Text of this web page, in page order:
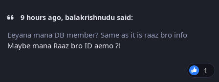
9 hours ago, balakrishnudu said:
Eeyana mana DB member? Same as it is raaz bro info
Maybe mana Raaz bro ID aemo ?!
1